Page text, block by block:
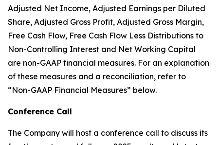
Adjusted Net Income, Adjusted Earnings per Diluted
Share, Adjusted Gross Profit, Adjusted Gross Margin,
Free Cash Flow, Free Cash Flow Less Distributions to
Non-Controlling Interest and Net Working Capital
are non-GAAP financial measures. For an explanation
of these measures and a reconciliation, refer to
“Non-GAAP Financial Measures” below.
Conference Call
The Company will host a conference call to discuss its